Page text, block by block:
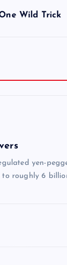
Wild Trick
yen-
to roughly 6